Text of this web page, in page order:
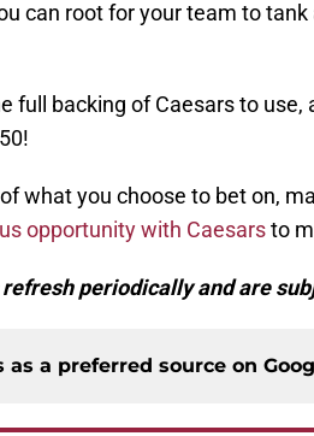
can root for your team to
full backing of Caesars to
what you choose to bet on,
opportunity with Caesarsto
refresh periodically and are
as a preferred source on